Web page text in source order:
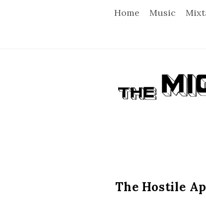
Home Music
T
h
i
The Hostile